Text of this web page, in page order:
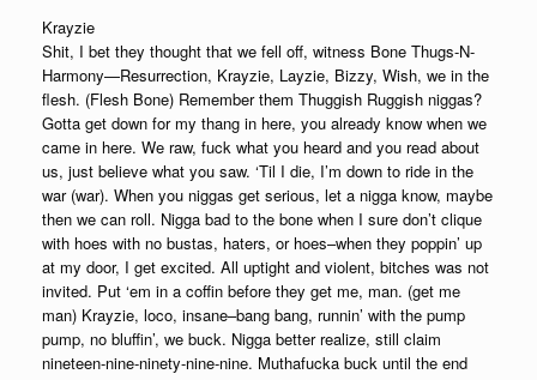
Krayzie
Shit, I bet they thought that we fell off, witness Bone Thugs-N-
Harmony—Resurrection, Krayzie, Layzie, Bizzy, Wish, we in the
flesh. (Flesh Bone) Remember them Thuggish Ruggish niggas?
Gotta get down for my thang in here, you already know when we
came in here. We raw, fuck what you heard and you read about
us, just believe what you saw. ‘Til I die, I’m down to ride in the
war (war). When you niggas get serious, let a nigga know, maybe
then we can roll. Nigga bad to the bone when I sure don’t clique
with hoes with no bustas, haters, or hoes–when they poppin’ up
at my door, I get excited. All uptight and violent, bitches was not
invited. Put ‘em in a coffin before they get me, man. (get me
man) Krayzie, loco, insane–bang bang, runnin’ with the pump
pump, no bluffin’, we buck. Nigga better realize, still claim
nineteen-nine-ninety-nine-nine. Muthafucka buck until the end